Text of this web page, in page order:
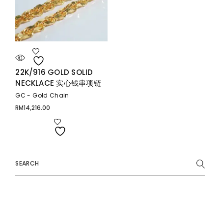
22K/916 GOLD SOLID
NECKLACE 实心钱串项链
GC - Gold Chain
RM14,216.00
for: